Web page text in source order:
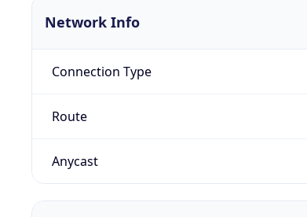
Network Info
Connection Type
Route
Anycast